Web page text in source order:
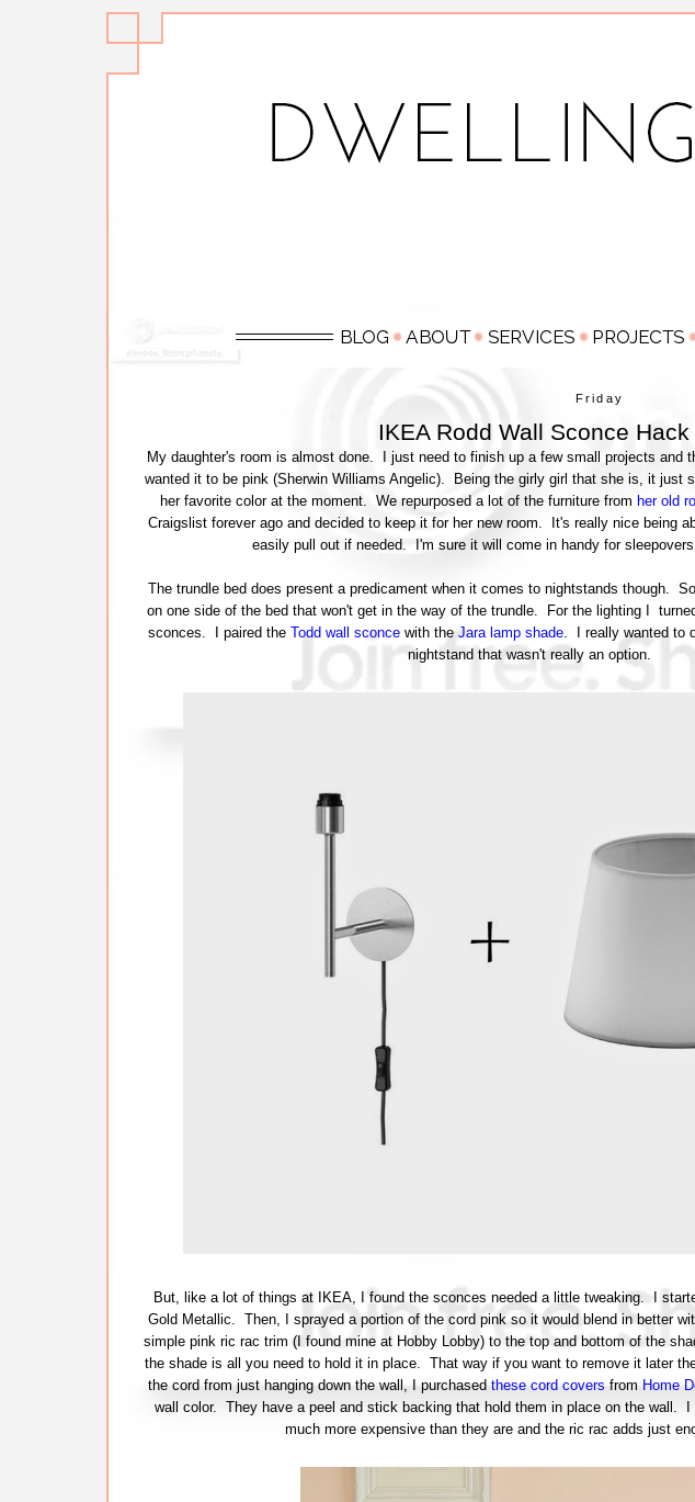
Friday
IKEA Rodd Wall Sconce Hack
My daughter's room is almost done. I just need to finish up a few small projects and
wanted it to be pink (Sherwin Williams Angelic). Being the girly girl that she is, it just
her favorite color at the moment. We repurposed a lot of the furniture from her old
Craigslist forever ago and decided to keep it for her new room. It's really nice being
easily pull out if needed. I'm sure it will come in handy for
The trundle bed does present a predicament when it comes to nightstands though.
on one side of the bed that won't get in the way of the trundle. For the lighting I
sconces. I paired the Todd wall sconce with the Jara lamp shade . I really wanted to
nightstand that wasn't really an option.
But, like a lot of things at IKEA, I found the sconces needed a little tweaking. I
Gold Metallic. Then, I sprayed a portion of the cord pink so it would blend in better
simple pink ric rac trim (I found mine at Hobby Lobby) to the top and bottom of the
the shade is all you need to hold it in place. That way if you want to remove it later
the cord from just hanging down the wall, I purchased these cord covers from Home
wall color. They have a peel and stick backing that hold them in place on the wall.
much more expensive than they are and the ric rac adds just